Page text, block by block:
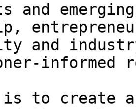
and
and
informed
is to create